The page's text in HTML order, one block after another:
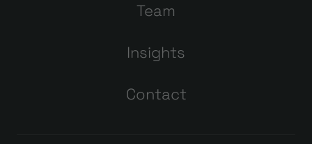
Team
Insights
Contact